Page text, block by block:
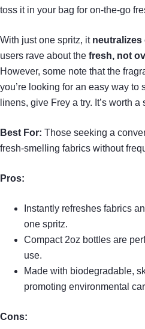
toss it in your bag for on-the-go
With just one spritz, it
users rave about the fresh, not
However, some note that the
you’re looking for an easy way to
linens, give Frey a try. It’s worth a
Best For: Those seeking a
fresh-smelling fabrics without
Pros:
Instantly refreshes fabrics
one spritz.
Compact 2oz bottles are
use.
Made with biodegradable,
promoting environmental
Cons: